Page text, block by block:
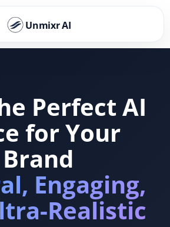
Unmixr AI
Perfect AI
for Your
Brand
Engaging,
Realistic